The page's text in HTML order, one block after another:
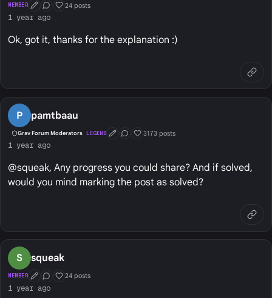
MEMBER First Post
Conversation Starter
Well Liked
24 posts
1 year ago
Ok, got it, thanks for the explanation :)
P pamtbaau
Grav Forum Moderators LEGEND First Post
Conversation Starter
Well Liked
3173 posts
1 year ago
@squeak, Any progress you could share? And if solved,
would you mind marking the post as solved?
S squeak
MEMBER First Post
Conversation Starter
Well Liked
24 posts
1 year ago